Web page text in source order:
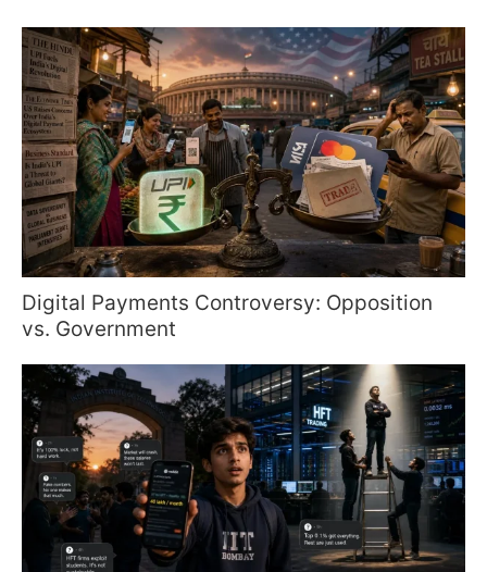
Digital Payments Controversy: Opposition
vs. Government